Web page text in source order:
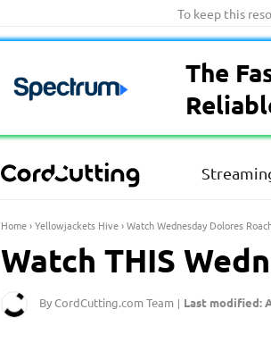
To keep this
The
Home›Yellowjackets Hive›Watch Wednesday Dolores
Watch THIS
By CordCutting.com Team | Last modified: